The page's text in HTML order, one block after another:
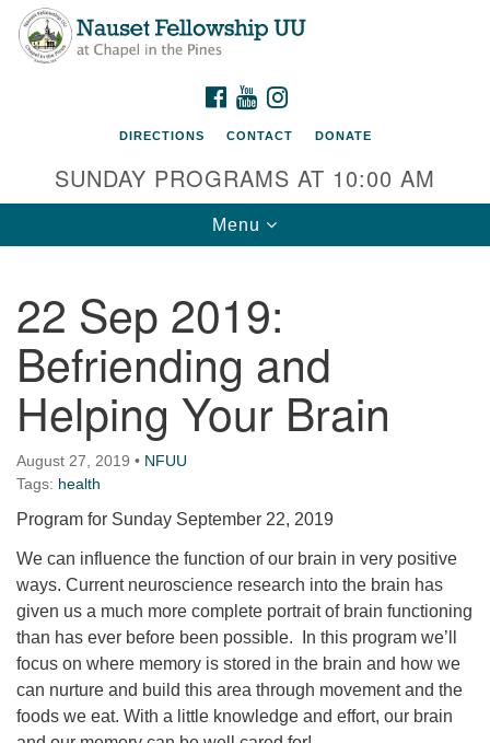
Search
Google
Map
Nauset Fellowship UU
FACEBOOK
YOUTUBE
DIRECTIONS CONTACT DONATE
SUNDAY PROGRAMS AT 10:00 AM
Toggle
navigation
Menu
22 Sep 2019:
Befriending and
Helping Your Brain
August 27, 2019 • NFUU
Tags: health
Program for Sunday September 22, 2019
We can influence the function of our brain in very positive
ways. Current neuroscience research into the brain has
given us a much more complete portrait of brain functioning
than has ever before been possible. In this program we’ll
focus on where memory is stored in the brain and how we
can nurture and build this area through movement and the
foods we eat. With a little knowledge and effort, our brain